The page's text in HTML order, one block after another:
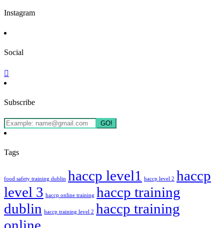
Instagram
Social
Subscribe
GO!
Tags
food safety training dublin haccp level1 haccp level 2 haccp
level 3 haccp online training haccp training
dublin haccp training level 2 haccp training